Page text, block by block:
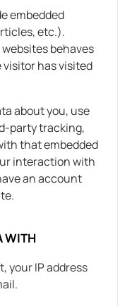
embedded
etc.).
behaves
visitor has visited
about you, use
party tracking,
that embedded
interaction with
an account
WITH
your IP address